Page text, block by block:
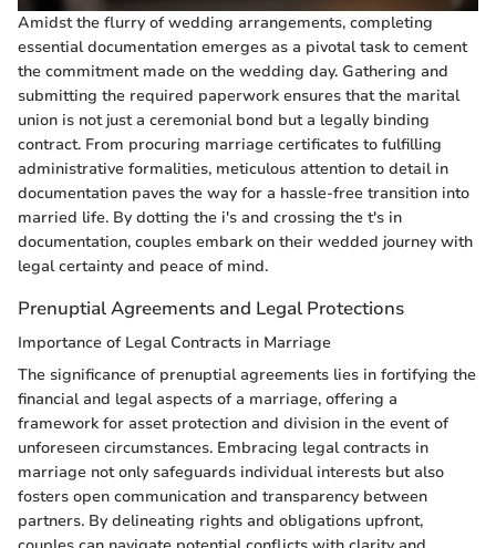
Amidst the flurry of wedding arrangements, completing
essential documentation emerges as a pivotal task to cement
the commitment made on the wedding day. Gathering and
submitting the required paperwork ensures that the marital
union is not just a ceremonial bond but a legally binding
contract. From procuring marriage certificates to fulfilling
administrative formalities, meticulous attention to detail in
documentation paves the way for a hassle-free transition into
married life. By dotting the i's and crossing the t's in
documentation, couples embark on their wedded journey with
legal certainty and peace of mind.
Prenuptial Agreements and Legal Protections
Importance of Legal Contracts in Marriage
The significance of prenuptial agreements lies in fortifying the
financial and legal aspects of a marriage, offering a
framework for asset protection and division in the event of
unforeseen circumstances. Embracing legal contracts in
marriage not only safeguards individual interests but also
fosters open communication and transparency between
partners. By delineating rights and obligations upfront,